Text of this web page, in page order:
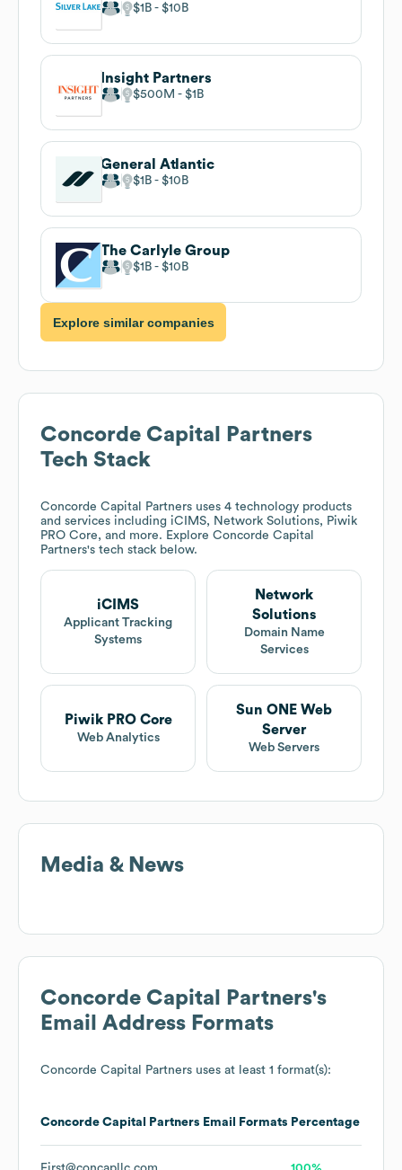
$1B $10B
Insight Partners
$500M $1B
General Atlantic
$1B $10B
The Carlyle Group
$1B $10B
Explore similar companies
Concorde Capital Partners
Tech Stack
Concorde Capital Partners uses 4 technology products
and services including iCIMS, Network Solutions, Piwik
PRO Core, and more. Explore Concorde Capital
Partners's tech stack below.
iCIMS
Applicant Tracking
Systems
Network
Solutions
Domain Name
Services
Piwik PRO Core
Web Analytics
Sun ONE Web
Server
Web Servers
Media & News
Concorde Capital Partners's
Email Address Formats
Concorde Capital Partners uses at least 1 format(s):
Concorde Capital Partners Email Formats Percentage